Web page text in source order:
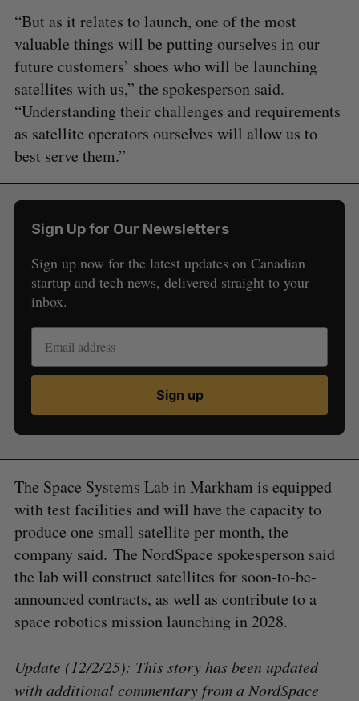
“But as it relates to launch, one of the most
valuable things will be putting ourselves in our
future customers’ shoes who will be launching
satellites with us,” the spokesperson said.
“Understanding their challenges and requirements
as satellite operators ourselves will allow us to
best serve them.”
Sign Up for Our Newsletters
Sign up now for the latest updates on Canadian
startup and tech news, delivered straight to your
inbox.
Sign up
The Space Systems Lab in Markham is equipped
with test facilities and will have the capacity to
produce one small satellite per month, the
company said. The NordSpace spokesperson said
the lab will construct satellites for soon-to-be-
announced contracts, as well as contribute to a
space robotics mission launching in 2028.
Update (12/2/25): This story has been updated
with additional commentary from a NordSpace